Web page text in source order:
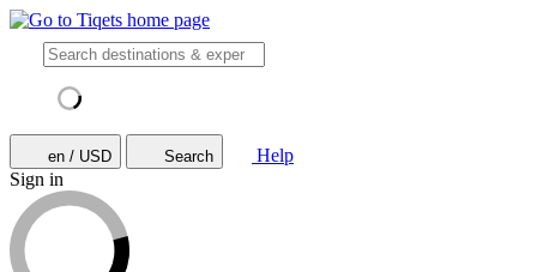
en / USD Search
Help
Sign in